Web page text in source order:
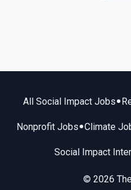
All Social Impact Jobs•
Nonprofit Jobs•Climate
Social Impact
© 2026